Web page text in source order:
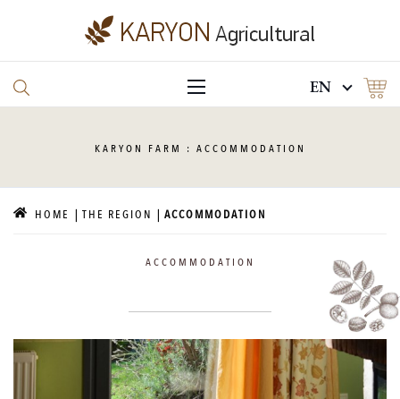
EN
KARYON FARM : ACCOMMODATION
HOME THE REGION ACCOMMODATION
ACCOMMODATION